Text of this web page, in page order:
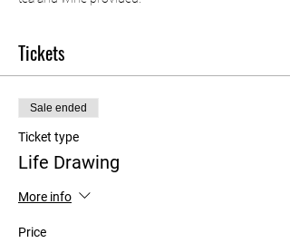
Tickets
Sale ended
Ticket type
Life Drawing
More info
Price